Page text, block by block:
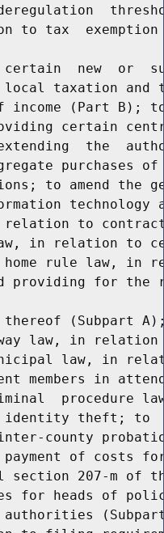
to tax
new  or
taxation and
income (Part B);
certain
the
purchases
to amend the
technology
to
in relation to
rule law, in
providing for the
(Subpart
law, in
law, in
members in
procedure
theft; to
county
of costs
section 207-m of
for heads of